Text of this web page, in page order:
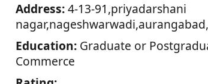
Address:4-13-91,priyadarshani
Education:Graduate or
Commerce